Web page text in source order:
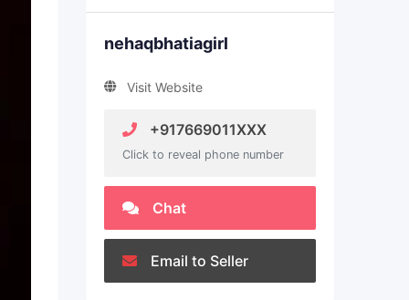
nehaqbhatiagirl
Visit Website
+917669011XXX
Click to reveal phone number
Chat
Email to Seller